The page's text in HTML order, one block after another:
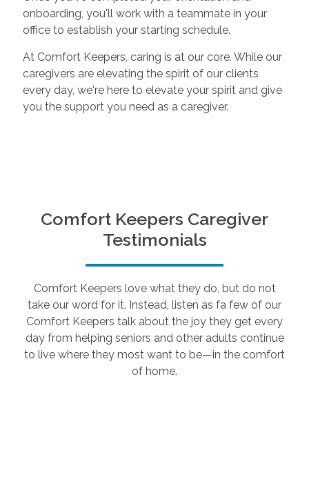
onboarding, you'll work with a teammate in your
office to establish your starting schedule.
At Comfort Keepers, caring is at our core. While our
caregivers are elevating the spirit of our clients
every day, we're here to elevate your spirit and give
you the support you need as a caregiver.
Comfort Keepers Caregiver
Testimonials
Comfort Keepers love what they do, but do not
take our word for it. Instead, listen as fa few of our
Comfort Keepers talk about the joy they get every
day from helping seniors and other adults continue
to live where they most want to be—in the comfort
of home.